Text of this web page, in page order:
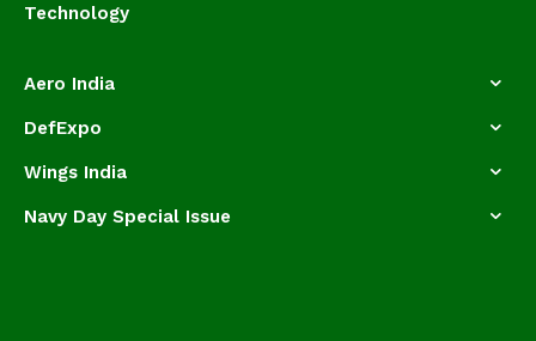
Technology
Aero India
DefExpo
Wings India
Navy Day Special Issue